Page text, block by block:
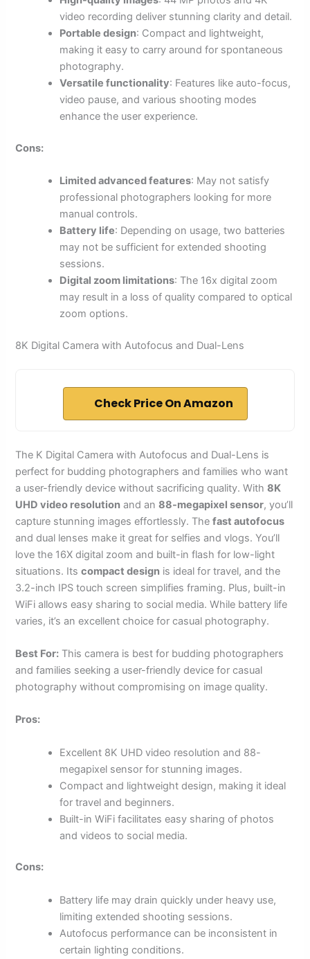
video recording deliver stunning clarity and detail.
Portable design: Compact and lightweight,
making it easy to carry around for spontaneous
photography.
Versatile functionality: Features like auto-focus,
video pause, and various shooting modes
enhance the user experience.
Cons:
Limited advanced features: May not satisfy
professional photographers looking for more
manual controls.
Battery life: Depending on usage, two batteries
may not be sufficient for extended shooting
sessions.
Digital zoom limitations: The 16x digital zoom
may result in a loss of quality compared to optical
zoom options.
8K Digital Camera with Autofocus and Dual-Lens
Check Price On Amazon
The K Digital Camera with Autofocus and Dual-Lens is
perfect for budding photographers and families who want
a user-friendly device without sacrificing quality. With8K
UHD video resolution and an88-megapixel sensor, you’ll
capture stunning images effortlessly. Thefast autofocus
and dual lenses make it great for selfies and vlogs. You’ll
love the 16X digital zoom and built-in flash for low-light
situations. Itscompact design is ideal for travel, and the
3.2-inch IPS touch screen simplifies framing. Plus, built-in
WiFi allows easy sharing to social media. While battery life
varies, it’s an excellent choice for casual photography.
Best For: This camera is best for budding photographers
and families seeking a user-friendly device for casual
photography without compromising on image quality.
Pros:
Excellent 8K UHD video resolution and 88-
megapixel sensor for stunning images.
Compact and lightweight design, making it ideal
for travel and beginners.
Built-in WiFi facilitates easy sharing of photos
and videos to social media.
Cons:
Battery life may drain quickly under heavy use,
limiting extended shooting sessions.
Autofocus performance can be inconsistent in
certain lighting conditions.